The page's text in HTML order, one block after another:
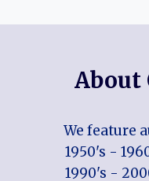
About
We feature
1950's -
1990's -